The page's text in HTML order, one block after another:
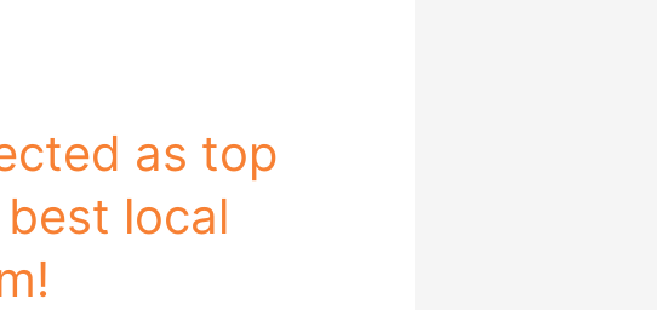
as top
best local